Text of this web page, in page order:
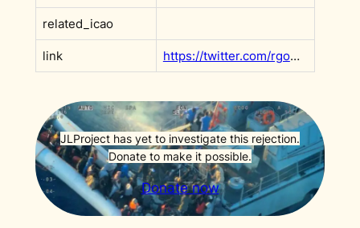
related_icao
link https://twitter.com/rgowans/status/1377275314389327872?s=20&t=e1fq8gC5rifSX0GBKA1CAg
JLProject has yet to investigate this rejection.
Donate to make it possible.
Donate now